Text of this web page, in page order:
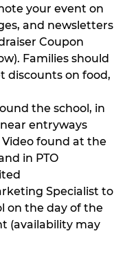
your event on
and newsletters
Coupon
Families should
discounts on food,
the school, in
entryways
found at the
in PTO
Specialist to
on the day of the
(availability may